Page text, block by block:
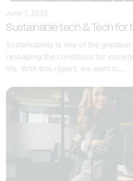
June 1, 2022
Sustainable tech & Tech for
Sustainability is one of the
reshaping the conditions for
life. With this report, we want to...